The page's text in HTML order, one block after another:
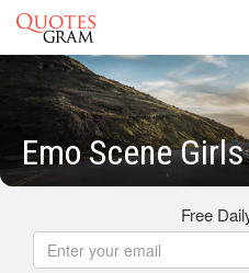
Emo Scene
Free